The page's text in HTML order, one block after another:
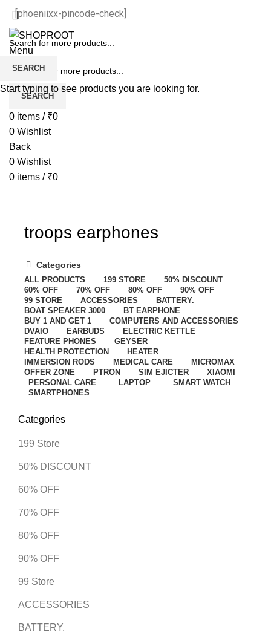
[phoeniixx-pincode-check]
Menu
SEARCH
0 items / ₹0
0 Wishlist
Back
0 Wishlist
0 items / ₹0
troops earphones
Categories
ALL PRODUCTS 199 STORE
50% DISCOUNT
60% OFF
70% OFF 80% OFF
90% OFF
99 STORE
ACCESSORIES
BATTERY.
BOAT SPEAKER 3000
BT EARPHONE
BUY 1 AND GET 1
COMPUTERS AND ACCESSORIES
DVAIO
EARBUDS
ELECTRIC KETTLE
FEATURE PHONES
GEYSER
HEALTH PROTECTION
HEATER
IMMERSION RODS
MEDICAL CARE
MICROMAX
OFFER ZONE
PTRON SIM EJICTER
XIAOMI
PERSONAL CARE
LAPTOP
SMART WATCH
SMARTPHONES
Categories
199 Store
50% DISCOUNT
60% OFF
70% OFF
80% OFF
90% OFF
99 Store
ACCESSORIES
BATTERY.
SEARCH
Start typing to see products you are looking for.